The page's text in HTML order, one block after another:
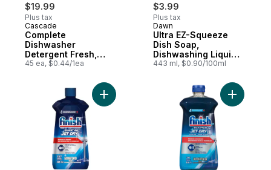
$19.99
Plus tax
New
Cascade
Complete
Dishwasher
Detergent Fresh,
45ct
45 ea, $0.44/1ea
$3.99
Plus tax
Subscribe & Earn
Dawn
Ultra EZ-Squeeze
Dish Soap,
Dishwashing Liquid,
Washes Away
443 ml, $0.90/100ml
Add Quantum Jet-Dry Dishwasher Rinse
Add